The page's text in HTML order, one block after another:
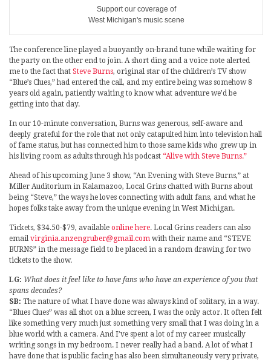
Support our coverage of
West Michigan's music scene
The conference line played a buoyantly on-brand tune while waiting for
the party on the other end to join. A short ding and a voice note alerted
me to the fact that Steve Burns, original star of the children’s TV show
“Blue’s Clues,” had entered the call, and my entire being was somehow 8
years old again, patiently waiting to know what adventure we’d be
getting into that day.
In our 10-minute conversation, Burns was generous, self-aware and
deeply grateful for the role that not only catapulted him into television hall
of fame status, but has connected him to those same kids who grew up in
his living room as adults through his podcast “Alive with Steve Burns.”
Ahead of his upcoming June 3 show, “An Evening with Steve Burns,” at
Miller Auditorium in Kalamazoo, Local Grins chatted with Burns about
being “Steve,” the ways he loves connecting with adult fans, and what he
hopes folks take away from the unique evening in West Michigan.
Tickets, $34.50-$79, available online here. Local Grins readers can also
email virginia.anzengruber@gmail.com with their name and “STEVE
BURNS” in the message field to be placed in a random drawing for two
tickets to the show.
LG: What does it feel like to have fans who have an experience of you that
spans decades?
SB: The nature of what I have done was always kind of solitary, in a way.
“Blues Clues” was all shot on a blue screen, I was the only actor. It often felt
like something very much just something very small that I was doing in a
blue world with a camera. And I’ve spent a lot of my career musically
writing songs in my bedroom. I never really had a band. A lot of what I
have done that is public facing has also been simultaneously very private,